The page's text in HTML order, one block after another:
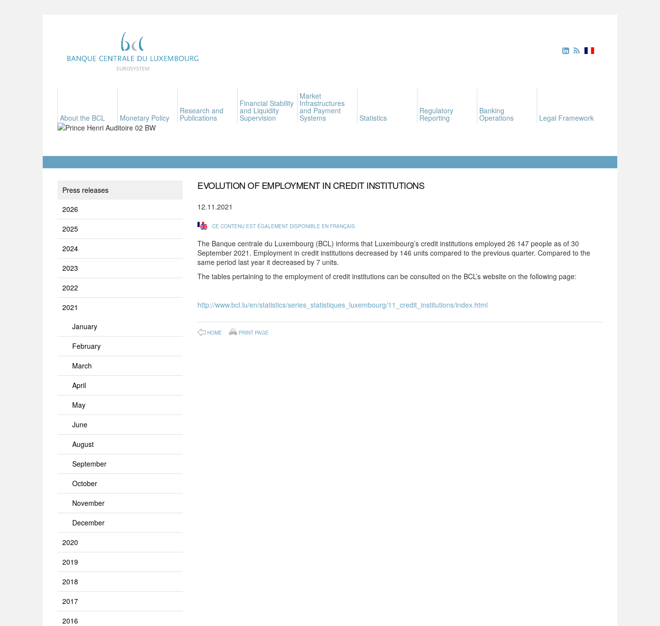
About the BCL Monetary Policy
Research and
Publications
Financial Stability
and Liquidity
Supervision
Market
Infrastructures
and Payment
Systems Statistics
Regulatory
Reporting
Banking
Operations Legal Framework
Press releases
2026
2025
2024
2023
2022
2021
January
February
March
April
May
June
August
September
October
November
December
2020
2019
2018
2017
2016
EVOLUTION OF EMPLOYMENT IN CREDIT INSTITUTIONS
12.11.2021
CE CONTENU EST ÉGALEMENT DISPONIBLE EN FRANÇAIS
The Banque centrale du Luxembourg (BCL) informs that Luxembourg’s credit institutions employed 26 147 people as of 30
September 2021. Employment in credit institutions decreased by 146 units compared to the previous quarter. Compared to the
same period last year it decreased by 7 units.
The tables pertaining to the employment of credit institutions can be consulted on the BCL’s website on the following page:
http://www.bcl.lu/en/statistics/series_statistiques_luxembourg/11_credit_institutions/index.html
HOME PRINT PAGE